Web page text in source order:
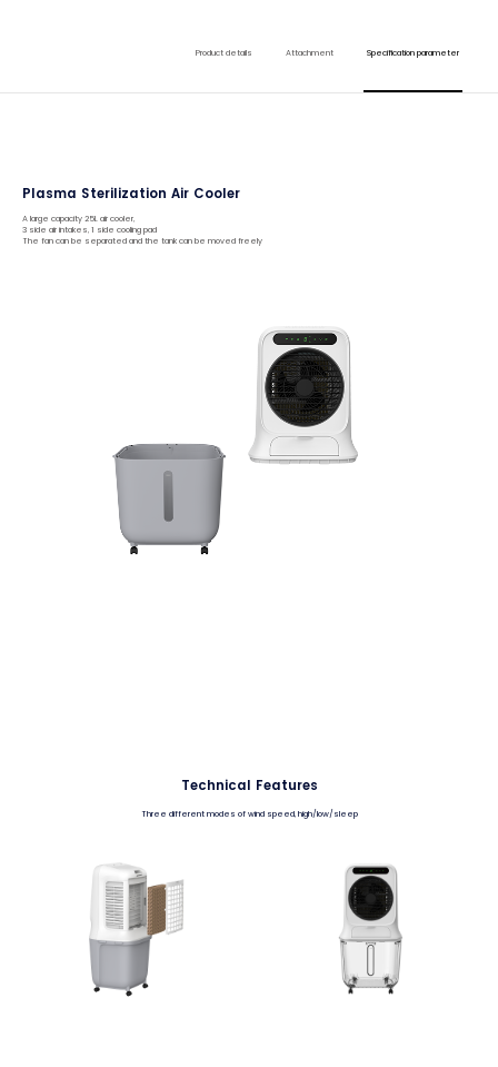
Product details Attachment Specification parameter
Plasma Sterilization Air Cooler
A large capacity 25L air cooler,
3 side air intakes, 1 side cooling pad
The fan can be separated and the tank can be moved freely
Technical Features
Three different modes of wind speed, high/low/sleep